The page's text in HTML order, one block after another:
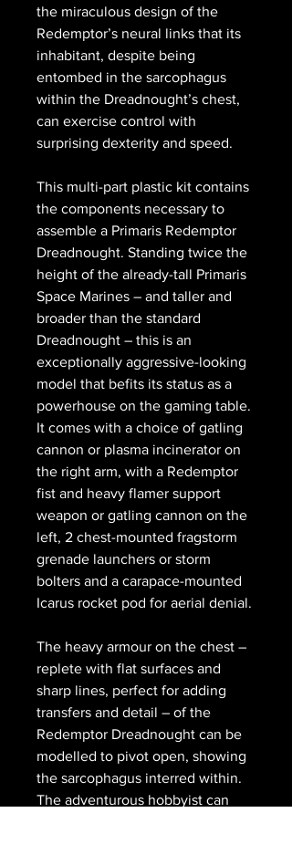
the miraculous design of the
Redemptor’s neural links that its
inhabitant, despite being
entombed in the sarcophagus
within the Dreadnought’s chest,
can exercise control with
surprising dexterity and speed.
This multi-part plastic kit contains
the components necessary to
assemble a Primaris Redemptor
Dreadnought. Standing twice the
height of the already-tall Primaris
Space Marines – and taller and
broader than the standard
Dreadnought – this is an
exceptionally aggressive-looking
model that befits its status as a
powerhouse on the gaming table.
It comes with a choice of gatling
cannon or plasma incinerator on
the right arm, with a Redemptor
fist and heavy flamer support
weapon or gatling cannon on the
left, 2 chest-mounted fragstorm
grenade launchers or storm
bolters and a carapace-mounted
Icarus rocket pod for aerial denial.
The heavy armour on the chest –
replete with flat surfaces and
sharp lines, perfect for adding
transfers and detail – of the
Redemptor Dreadnought can be
modelled to pivot open, showing
the sarcophagus interred within.
The adventurous hobbyist can